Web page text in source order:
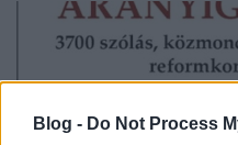
Blog - Do Not Process